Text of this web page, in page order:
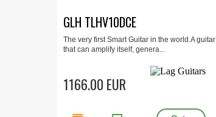
GLH TLHV10DCE
The very first Smart Guitar in the world.A guitar
that can amplify itself, genera...
1166.00 EUR